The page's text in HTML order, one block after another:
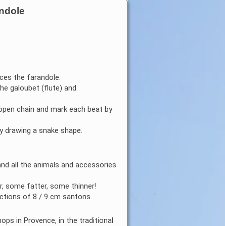
the farandole.
galoubet (flute) and
chain and mark each beat by
a snake shape.
all the animals and accessories
some fatter, some thinner!
of 8 / 9 cm santons.
in Provence, in the traditional